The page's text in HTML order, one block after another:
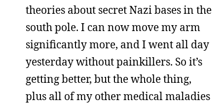
theories about secret Nazi bases in the
south pole. I can now move my arm
significantly more, and I went all day
yesterday without painkillers. So it’s
getting better, but the whole thing,
plus all of my other medical maladies